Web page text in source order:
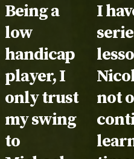
Testimonial:
Being a
low
handicap
player, I
only trust
my swing
to
I
not